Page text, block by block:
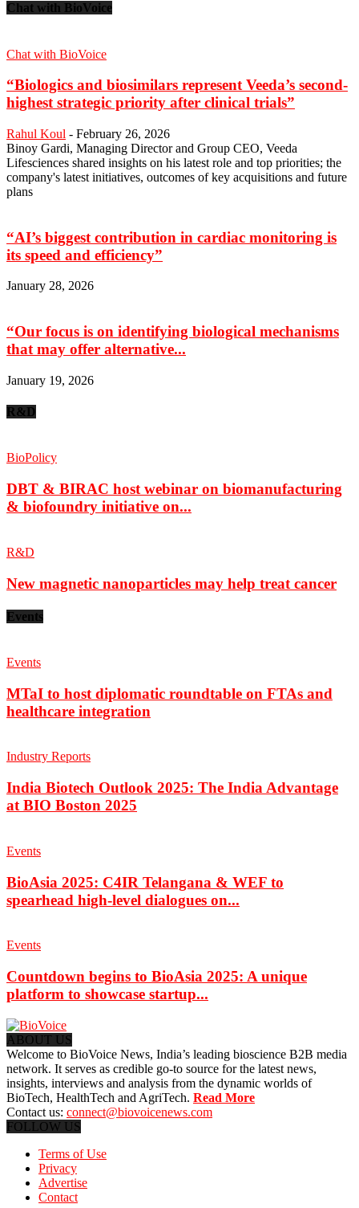
Chat with BioVoice
Chat with BioVoice
“Biologics and biosimilars represent Veeda’s second-
highest strategic priority after clinical trials”
Rahul Koul - February 26, 2026
Binoy Gardi, Managing Director and Group CEO, Veeda
Lifesciences shared insights on his latest role and top priorities; the
company's latest initiatives, outcomes of key acquisitions and future
plans
“AI’s biggest contribution in cardiac monitoring is
its speed and efficiency”
January 28, 2026
“Our focus is on identifying biological mechanisms
that may offer alternative...
January 19, 2026
R&D
BioPolicy
DBT & BIRAC host webinar on biomanufacturing
& biofoundry initiative on...
R&D
New magnetic nanoparticles may help treat cancer
Events
Events
MTaI to host diplomatic roundtable on FTAs and
healthcare integration
Industry Reports
India Biotech Outlook 2025: The India Advantage
at BIO Boston 2025
Events
BioAsia 2025: C4IR Telangana & WEF to
spearhead high-level dialogues on...
Events
Countdown begins to BioAsia 2025: A unique
platform to showcase startup...
ABOUT US
Welcome to BioVoice News, India’s leading bioscience B2B media
network. It serves as credible go-to source for the latest news,
insights, interviews and analysis from the dynamic worlds of
BioTech, HealthTech and AgriTech. Read More
Contact us: connect@biovoicenews.com
FOLLOW US
Terms of Use
Privacy
Advertise
Contact